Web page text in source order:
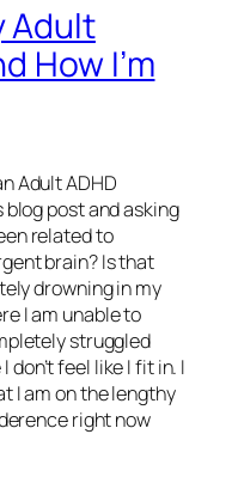
Adult
How I’m
Adult ADHD
post and asking
related to
brain? Is that
drowning in my
I am unable to
struggled
feel like I fit in. I
I am on the lengthy
right now